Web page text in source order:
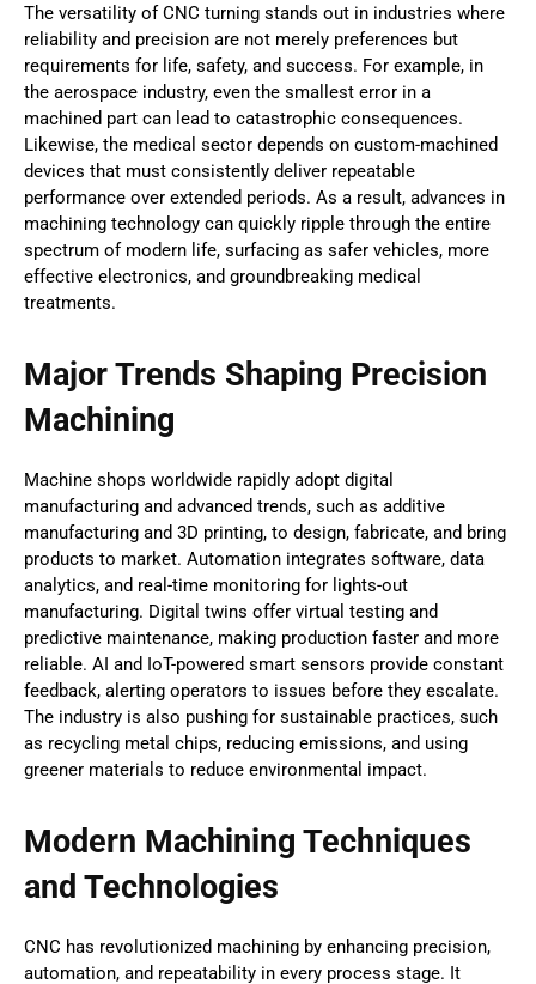
The versatility of CNC turning stands out in industries where
reliability and precision are not merely preferences but
requirements for life, safety, and success. For example, in
the aerospace industry, even the smallest error in a
machined part can lead to catastrophic consequences.
Likewise, the medical sector depends on custom-machined
devices that must consistently deliver repeatable
performance over extended periods. As a result, advances in
machining technology can quickly ripple through the entire
spectrum of modern life, surfacing as safer vehicles, more
effective electronics, and groundbreaking medical
treatments.
Major Trends Shaping Precision
Machining
Machine shops worldwide rapidly adopt digital
manufacturing and advanced trends, such as additive
manufacturing and 3D printing, to design, fabricate, and bring
products to market. Automation integrates software, data
analytics, and real-time monitoring for lights-out
manufacturing. Digital twins offer virtual testing and
predictive maintenance, making production faster and more
reliable. AI and IoT-powered smart sensors provide constant
feedback, alerting operators to issues before they escalate.
The industry is also pushing for sustainable practices, such
as recycling metal chips, reducing emissions, and using
greener materials to reduce environmental impact.
Modern Machining Techniques
and Technologies
CNC has revolutionized machining by enhancing precision,
automation, and repeatability in every process stage. It